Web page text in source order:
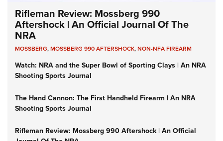
Rifleman Review: Mossberg 990
Aftershock | An Official Journal Of The
NRA
MOSSBERG,MOSSBERG 990 AFTERSHOCK,NON-NFA FIREARM
Watch: NRA and the Super Bowl of Sporting Clays | An NRA
Shooting Sports Journal
The Hand Cannon: The First Handheld Firearm | An NRA
Shooting Sports Journal
Rifleman Review: Mossberg 990 Aftershock | An Official